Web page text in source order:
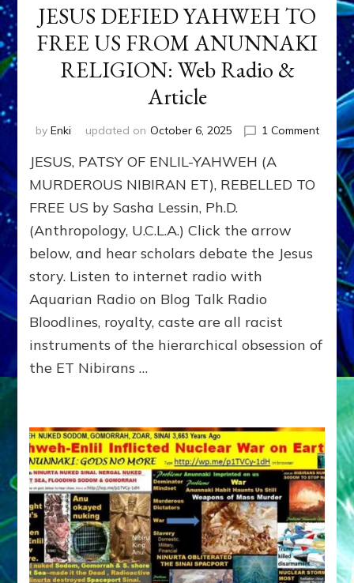
JESUS DEFIED YAHWEH TO
FREE US FROM ANUNNAKI
RELIGION: Web Radio &
Article
by Enki updated on October 6, 2025 1 Commenton
JESUS
DEFIED
FREE
FROM
Web
Radio
Article
JESUS, PATSY OF ENLIL-YAHWEH (A
MURDEROUS NIBIRAN ET), REBELLED TO
FREE US by Sasha Lessin, Ph.D.
(Anthropology, U.C.L.A.) Click the arrow
below, and hear scholars debate the Jesus
story. Listen to internet radio with
Aquarian Radio on Blog Talk Radio
Bloodlines, royalty, caste are all racist
instruments of the hierarchical obsession of
the ET Nibirans …